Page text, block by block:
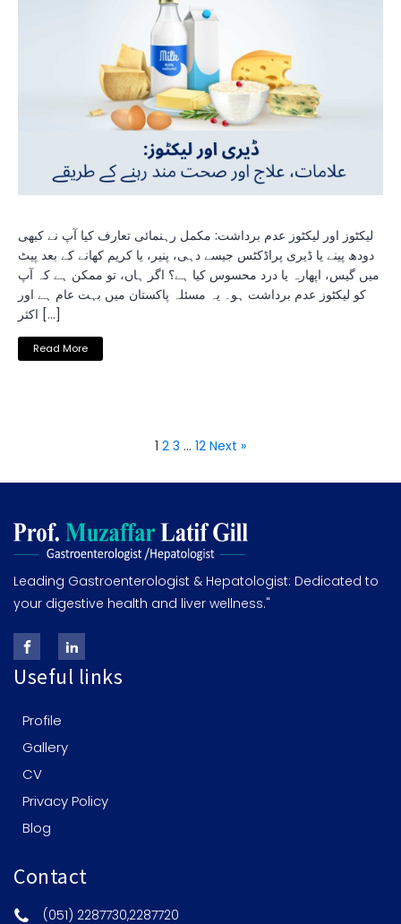
لیکٹوز اور لیکٹوز عدم برداشت: مکمل رہنمائی تعارف کیا آپ نے کبھی
دودھ پینے یا ڈیری پراڈکٹس جیسے دہی، پنیر، یا کریم کھانے کے بعد پیٹ
میں گیس، اپھارہ یا درد محسوس کیا ہے؟ اگر ہاں، تو ممکن ہے کہ آپ
کو لیکٹوز عدم برداشت ہو۔ یہ مسئلہ پاکستان میں بہت عام ہے اور
اکثر […]
Read More
1 2 3 … 12 Next »
Leading Gastroenterologist & Hepatologist: Dedicated to
your digestive health and liver wellness."
Useful links
Profile
Gallery
CV
Privacy Policy
Blog
Contact
(051) 2287730,2287720